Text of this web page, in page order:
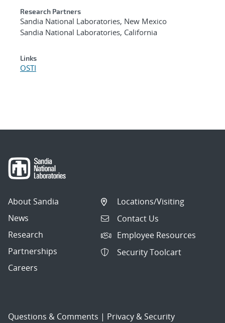
Research Partners
Sandia National Laboratories, New Mexico
Sandia National Laboratories, California
Links
OSTI
About Sandia
News
Research
Partnerships
Careers
Locations/Visiting
Contact Us
Employee Resources
Security Toolcart
Questions & Comments | Privacy & Security